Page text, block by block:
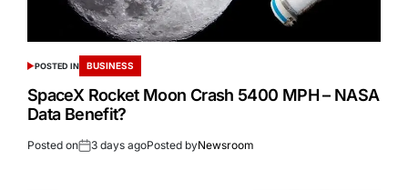
POSTED IN BUSINESS
SpaceX Rocket Moon Crash 5400 MPH – NASA
Data Benefit?
Posted on 3 days agoPosted byNewsroom